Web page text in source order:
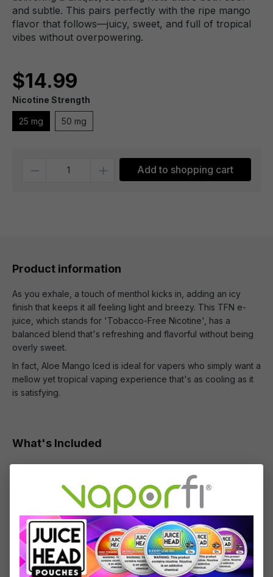
and subtle. This pairs perfectly with the ripe mango
flavor that follows—juicy, sweet, and full of tropical
vibes without overpowering.
$14.99
Nicotine Strength
25 mg 50 mg
Add to shopping cart
Product information
As you exhale, a touch of menthol kicks in, adding an icy
finish that keeps it all feeling light and breezy. This TFN e-
juice, which stands for 'Tobacco-Free Nicotine', has a
balanced blend that's refreshing and flavorful without being
overly sweet.
In fact, Aloe Mango Iced is ideal for vapers who simply want a
mellow yet tropical vaping experience that's as cooling as it
is satisfying.
What's Included
(30mL)
Specifications
Specs & Features